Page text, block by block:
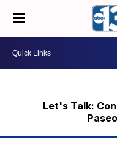
Let's Talk: